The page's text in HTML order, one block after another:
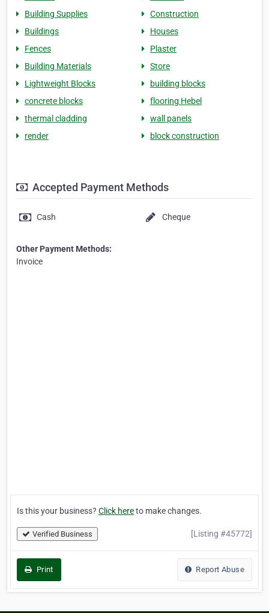
Building Supplies
Construction
Buildings
Houses
Fences
Plaster
Building Materials
Store
Lightweight Blocks
building blocks
concrete blocks
flooring Hebel
thermal cladding
wall panels
render
block construction
Accepted Payment Methods
Cash Cheque
Other Payment Methods:
Invoice
Is this your business? Click hereto make changes.
Verified Business [Listing #45772]
Print Report Abuse